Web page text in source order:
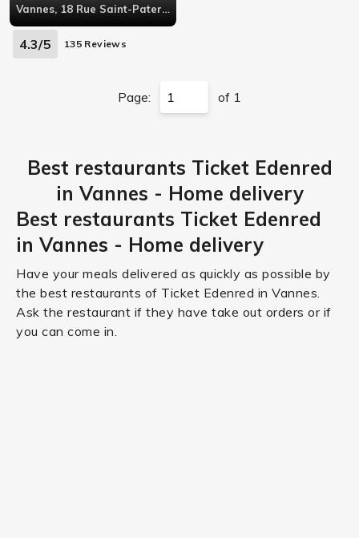
Vannes, 18 Rue Saint-Patern,56000
4.3/5 135 Reviews
Page: of 1
Best restaurants Ticket Edenred
in Vannes - Home delivery
Best restaurants Ticket Edenred
in Vannes - Home delivery
Have your meals delivered as quickly as possible by
the best restaurants of Ticket Edenred in Vannes.
Ask the restaurant if they have take out orders or if
you can come in.